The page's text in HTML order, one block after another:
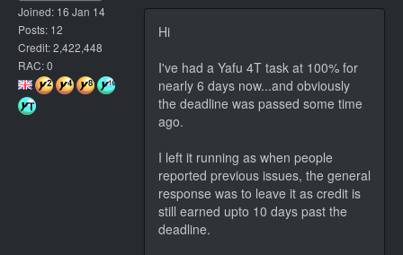
Joined: 16 Jan 14
Posts: 12
Credit: 2,422,448
RAC: 0
Hi
I've had a Yafu 4T task at 100% for
nearly 6 days now...and obviously
the deadline was passed some time
ago.
I left it running as when people
reported previous issues, the general
response was to leave it as credit is
still earned upto 10 days past the
deadline.